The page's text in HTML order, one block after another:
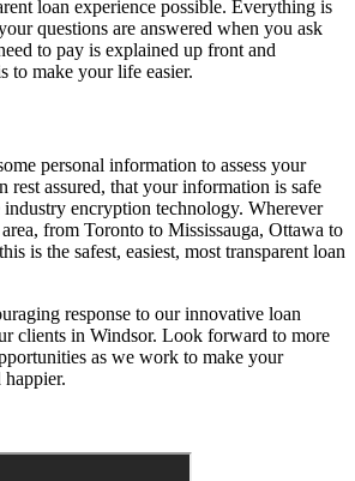
loan experience possible. Everything is
questions are answered when you ask
to pay is explained up front and
to make your life easier.
personal information to assess your
rest assured, that your information is safe
encryption technology. Wherever
from Toronto to Mississauga, Ottawa to
is the safest, easiest, most transparent loan
response to our innovative loan
clients in Windsor. Look forward to more
as we work to make your